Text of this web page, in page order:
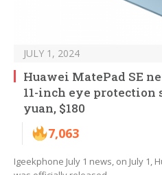
JULY 1, 2024
Huawei MatePad SE
11-inch eye protection
yuan, $180
7,063
Igeekphone July 1 news, on July 1,